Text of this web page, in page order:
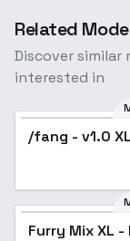
Related
Discover similar
interested in
/fang - v1.0 XL
Furry Mix XL
SDXL
Furry Mix XL -